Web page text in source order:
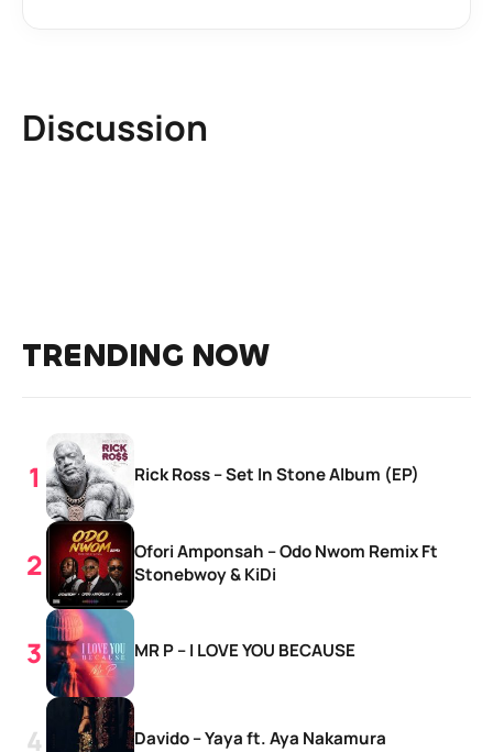
Discussion
TRENDING NOW
Rick Ross – Set In Stone Album (EP)
Ofori Amponsah – Odo Nwom Remix Ft
Stonebwoy & KiDi
MR P – I LOVE YOU BECAUSE
Davido – Yaya ft. Aya Nakamura